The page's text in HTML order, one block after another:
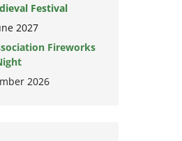
Festival
2027
Fireworks
2026